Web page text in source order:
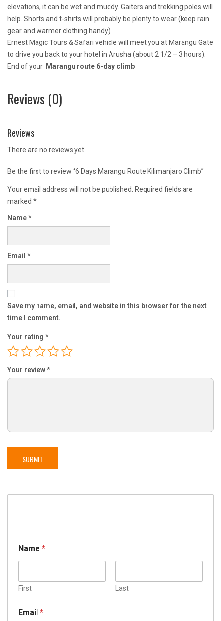
elevations, it can be wet and muddy. Gaiters and trekking poles will
help. Shorts and t-shirts will probably be plenty to wear (keep rain
gear and warmer clothing handy).
Ernest Magic Tours & Safari vehicle will meet you at Marangu Gate
to drive you back to your hotel in Arusha (about 2 1/2 – 3 hours).
End of your Marangu route 6-day climb
Reviews (0)
Reviews
There are no reviews yet.
Be the first to review “6 Days Marangu Route Kilimanjaro Climb”
Your email address will not be published.
Required fields are
marked *
Name*
Email *
Save my name, email, and website in this browser for the next
time I comment.
Your rating *
Your review*
Name *
First Last
Email *